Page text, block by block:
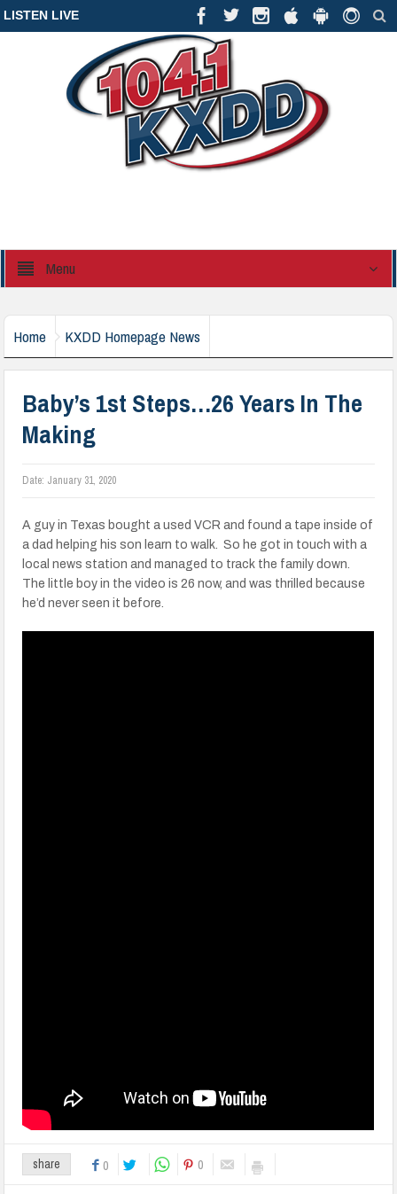
LISTEN LIVE
Menu
Home KXDD Homepage News
Baby’s 1st Steps…26 Years In The
Making
Date: January 31, 2020
A guy in Texas bought a used VCR and found a tape inside of
a dad helping his son learn to walk. So he got in touch with a
local news station and managed to track the family down.
The little boy in the video is 26 now, and was thrilled because
he’d never seen it before.
share 0 0